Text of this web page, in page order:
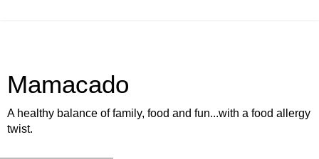
Mamacado
A healthy balance of family, food and fun...with a food allergy
twist.